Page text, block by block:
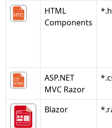
HTML
Components
ASP.NET
MVC Razor
Blazor